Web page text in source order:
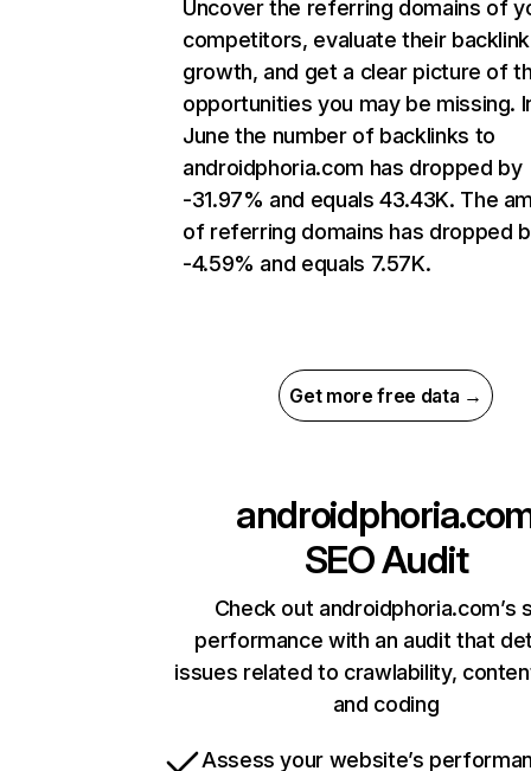
Uncover the referring domains of
competitors, evaluate their backlink
growth, and get a clear picture of
opportunities you may be missing.
June the number of backlinks to
androidphoria.com has dropped by
-31.97% and equals 43.43K. The
of referring domains has dropped
-4.59% and equals 7.57K.
Get more free data →
SEO Audit
Check out androidphoria.com’s
performance with an audit that
issues related to crawlability,
and coding
Assess your website’s